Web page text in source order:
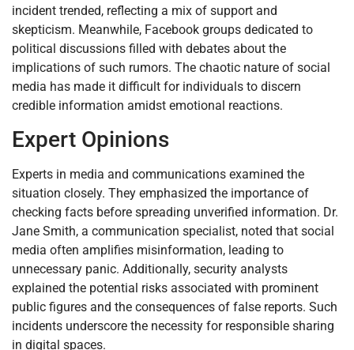
incident trended, reflecting a mix of support and
skepticism. Meanwhile, Facebook groups dedicated to
political discussions filled with debates about the
implications of such rumors. The chaotic nature of social
media has made it difficult for individuals to discern
credible information amidst emotional reactions.
Expert Opinions
Experts in media and communications examined the
situation closely. They emphasized the importance of
checking facts before spreading unverified information. Dr.
Jane Smith, a communication specialist, noted that social
media often amplifies misinformation, leading to
unnecessary panic. Additionally, security analysts
explained the potential risks associated with prominent
public figures and the consequences of false reports. Such
incidents underscore the necessity for responsible sharing
in digital spaces.